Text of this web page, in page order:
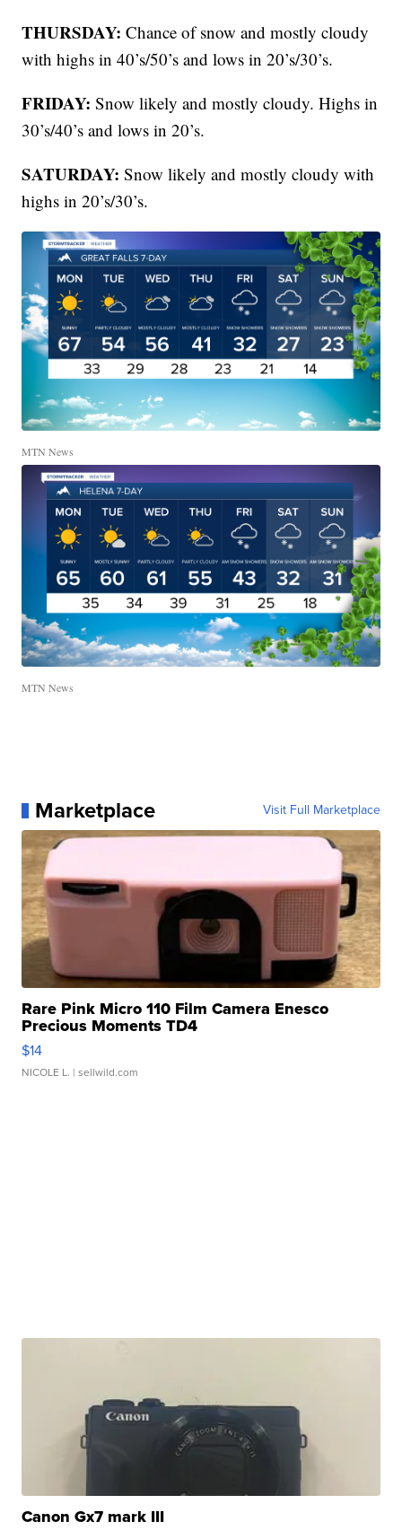
THURSDAY: Chance of snow and mostly cloudy
with highs in 40’s/50’s and lows in 20’s/30’s.
FRIDAY:Snow likely and mostly cloudy. Highs in
30’s/40’s and lows in 20’s.
SATURDAY:Snow likely and mostly cloudy with
highs in 20’s/30’s.
MTN News
MTN News
Marketplace Visit Full Marketplace
Rare Pink Micro 110 Film Camera Enesco
Precious Moments TD4
$14
NICOLE L. | sellwild.com
Canon Gx7 mark III